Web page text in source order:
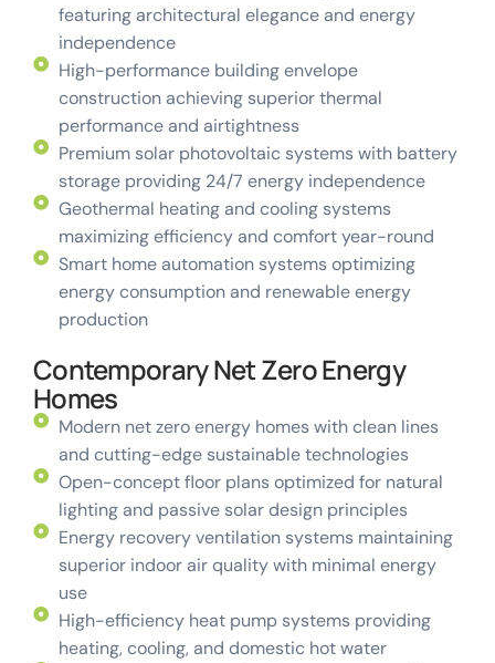
featuring architectural elegance and energy
independence
High-performance building envelope
construction achieving superior thermal
performance and airtightness
Premium solar photovoltaic systems with battery
storage providing 24/7 energy independence
Geothermal heating and cooling systems
maximizing efficiency and comfort year-round
Smart home automation systems optimizing
energy consumption and renewable energy
production
Contemporary Net Zero Energy
Homes
Modern net zero energy homes with clean lines
and cutting-edge sustainable technologies
Open-concept floor plans optimized for natural
lighting and passive solar design principles
Energy recovery ventilation systems maintaining
superior indoor air quality with minimal energy
use
High-efficiency heat pump systems providing
heating, cooling, and domestic hot water